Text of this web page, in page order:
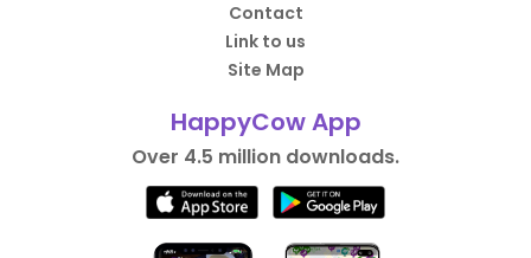
Contact
Link to us
Site Map
HappyCow App
Over 4.5 million downloads.